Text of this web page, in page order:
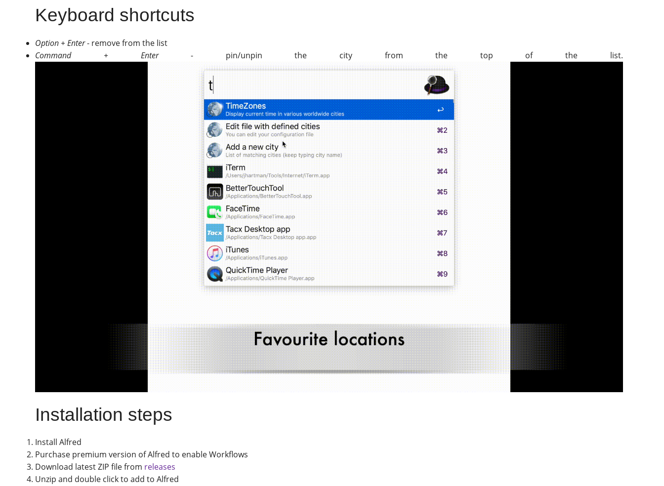
Keyboard shortcuts
Option + Enter- remove from the list
Command + Enter- pin/unpin the city from the top of the list.
Installation steps
Install Alfred
Purchase premium version of Alfred to enable Workflows
Download latest ZIP file from releases
Unzip and double click to add to Alfred